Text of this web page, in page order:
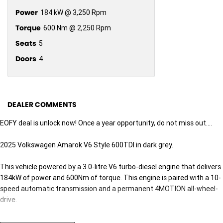
Power 184 kW @ 3,250 Rpm
Torque 600 Nm @ 2,250 Rpm
Seats 5
Doors 4
DEALER COMMENTS
EOFY deal is unlock now! Once a year opportunity, do not miss out....
2025 Volkswagen Amarok V6 Style 600TDI in dark grey.
This vehicle powered by a 3.0-litre V6 turbo-diesel engine that delivers
184kW of power and 600Nm of torque. This engine is paired with a 10-
speed automatic transmission and a permanent 4MOTION all-wheel-
drive.